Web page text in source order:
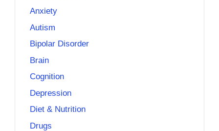
Anxiety
Autism
Bipolar Disorder
Brain
Cognition
Depression
Diet & Nutrition
Drugs